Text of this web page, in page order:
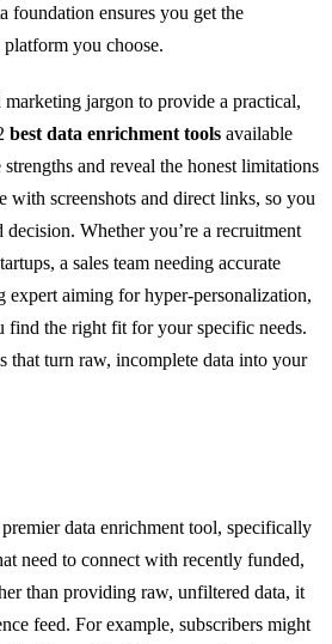
foundation ensures you get the
you choose.
jargon to provide a practical,
best data enrichment tools available
and reveal the honest limitations
with screenshots and direct links, so you
Whether you’re a recruitment
a sales team needing accurate
expert aiming for hyper-personalization,
find the right fit for your specific needs.
that turn raw, incomplete data into your
data enrichment tool, specifically
need to connect with recently funded,
than providing raw, unfiltered data, it
feed. For example, subscribers might